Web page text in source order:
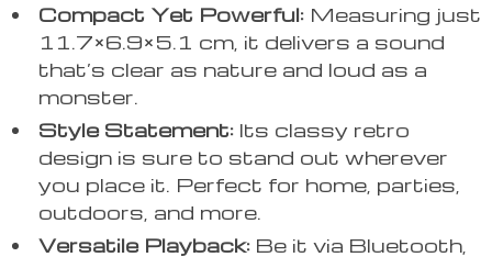
Compact Yet Powerful: Measuring just
11.7×6.9×5.1 cm, it delivers a sound
that’s clear as nature and loud as a
monster.
Style Statement: Its classy retro
design is sure to stand out wherever
you place it. Perfect for home, parties,
outdoors, and more.
Versatile Playback: Be it via Bluetooth,